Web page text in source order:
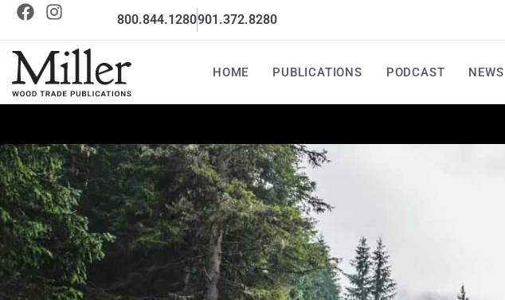
800.844.1280901.372.8280
HOME PUBLICATIONS PODCAST NEWS